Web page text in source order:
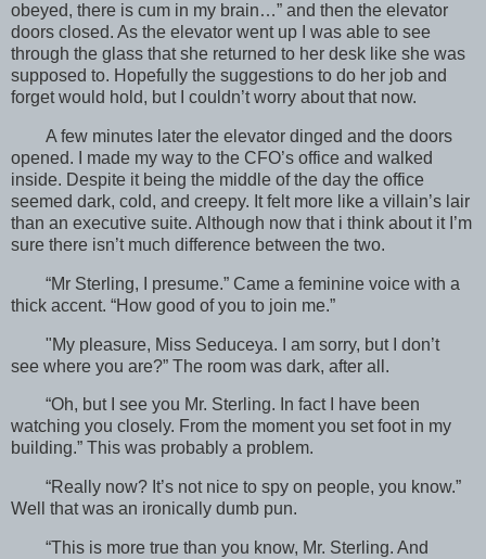
obeyed, there is cum in my brain…” and then the elevator
doors closed. As the elevator went up I was able to see
through the glass that she returned to her desk like she was
supposed to. Hopefully the suggestions to do her job and
forget would hold, but I couldn’t worry about that now.
A few minutes later the elevator dinged and the doors
opened. I made my way to the CFO’s office and walked
inside. Despite it being the middle of the day the office
seemed dark, cold, and creepy. It felt more like a villain’s lair
than an executive suite. Although now that i think about it I’m
sure there isn’t much difference between the two.
“Mr Sterling, I presume.” Came a feminine voice with a
thick accent. “How good of you to join me.”
"My pleasure, Miss Seduceya. I am sorry, but I don’t
see where you are?” The room was dark, after all.
“Oh, but I see you Mr. Sterling. In fact I have been
watching you closely. From the moment you set foot in my
building.” This was probably a problem.
“Really now? It’s not nice to spy on people, you know.”
Well that was an ironically dumb pun.
“This is more true than you know, Mr. Sterling. And